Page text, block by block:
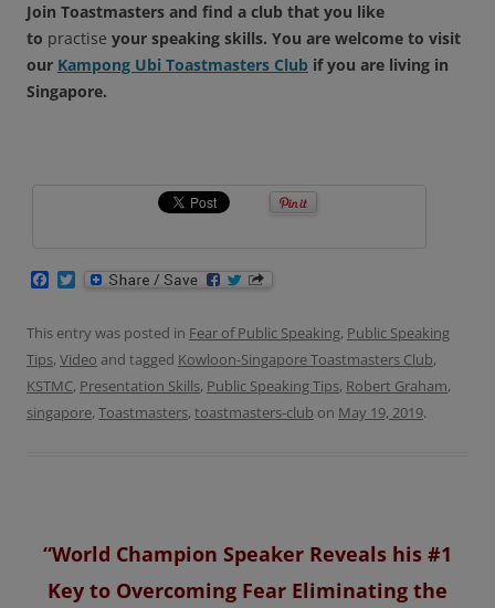
Join Toastmasters and find a club that you like
to practise your speaking skills. You are welcome to visit
our Kampong Ubi Toastmasters Club if you are living in
Singapore.
e
o
o
t
t
e
r
This entry was posted in Fear of Public Speaking, Public Speaking
Tips, Video and tagged Kowloon-Singapore Toastmasters Club,
KSTMC, Presentation Skills, Public Speaking Tips, Robert Graham,
singapore, Toastmasters, toastmasters-club on May 19, 2019.
“World Champion Speaker Reveals his #1
Key to Overcoming Fear Eliminating the